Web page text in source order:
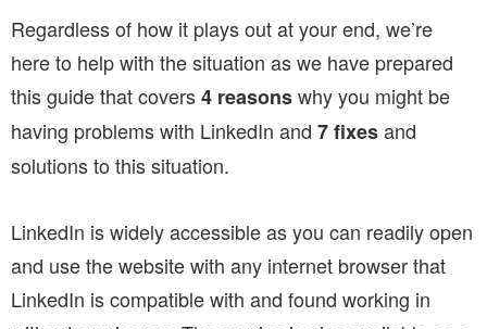
Regardless of how it plays out at your end, we’re
here to help with the situation as we have prepared
this guide that covers4 reasonswhy you might be
having problems with LinkedIn and 7 fixesand
solutions to this situation.
LinkedIn is widely accessible as you can readily open
and use the website with any internet browser that
LinkedIn is compatible with and found working in